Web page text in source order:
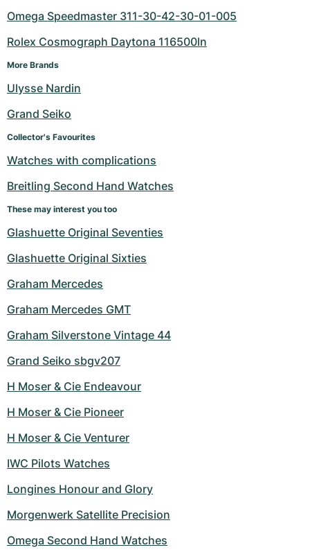
Omega Speedmaster 311-30-42-30-01-005
Rolex Cosmograph Daytona 116500ln
More Brands
Ulysse Nardin
Grand Seiko
Collector's Favourites
Watches with complications
Breitling Second Hand Watches
These may interest you too
Glashuette Original Seventies
Glashuette Original Sixties
Graham Mercedes
Graham Mercedes GMT
Graham Silverstone Vintage 44
Grand Seiko sbgv207
H Moser & Cie Endeavour
H Moser & Cie Pioneer
H Moser & Cie Venturer
IWC Pilots Watches
Longines Honour and Glory
Morgenwerk Satellite Precision
Omega Second Hand Watches